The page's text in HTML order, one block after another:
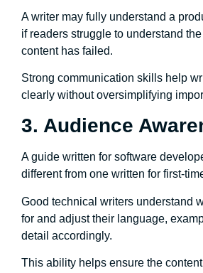
A writer may fully understand a
if readers struggle to understand
content has failed.
Strong communication skills help
clearly without oversimplifying
3. Audience
A guide written for software
different from one written for first-
Good technical writers understand
for and adjust their language,
detail accordingly.
This ability helps ensure the